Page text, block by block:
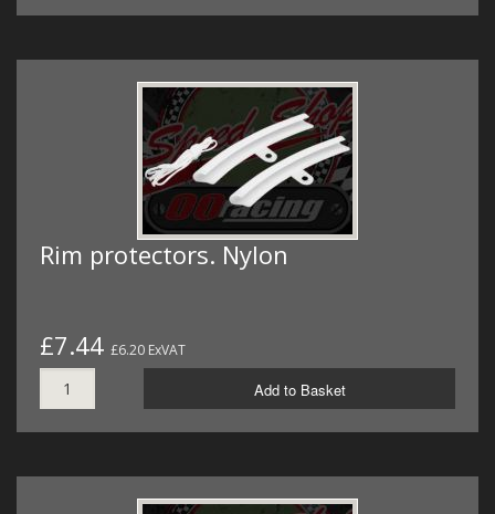
Rim protectors. Nylon
£7.44 £6.20 ExVAT
Add to Basket